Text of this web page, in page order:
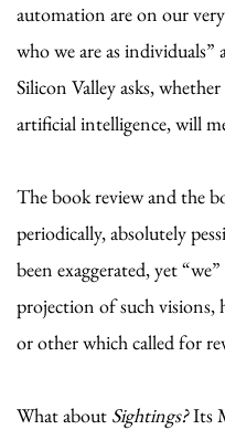
automation are on our
who we are as individuals”
Silicon Valley asks,
artificial intelligence, will
The book review and the
periodically, absolutely
been exaggerated, yet
projection of such visions,
or other which called for
What about Sightings?Its